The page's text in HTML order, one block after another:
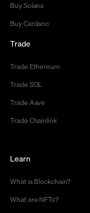
Buy Solana
Buy Cardano
Trade
Trade Ethereum
Trade SOL
Trade Aave
Trade Chainlink
Learn
What is Blockchain?
What are NFTs?